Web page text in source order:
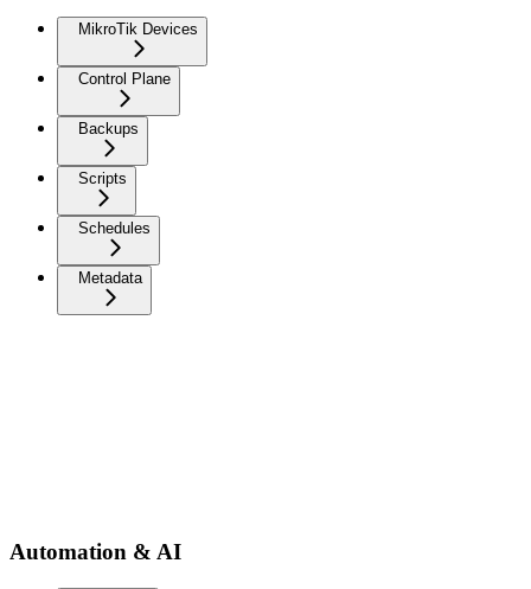
MikroTik Devices
Control Plane
Backups
Scripts
Schedules
Metadata
Automation & AI